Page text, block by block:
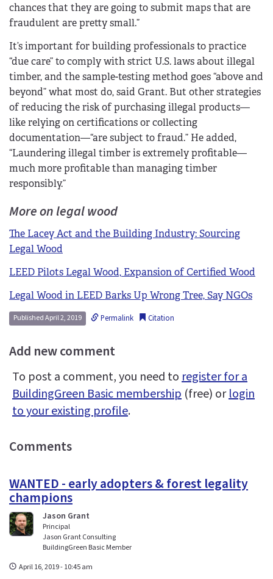
chances that they are going to submit maps that are
fraudulent are pretty small.”
It’s important for building professionals to practice
“due care” to comply with strict U.S. laws about illegal
timber, and the sample-testing method goes “above and
beyond” what most do, said Grant. But other strategies
of reducing the risk of purchasing illegal products—
like relying on certifications or collecting
documentation—“are subject to fraud.” He added,
“Laundering illegal timber is extremely profitable—
much more profitable than managing timber
responsibly.”
More on legal wood
The Lacey Act and the Building Industry: Sourcing
Legal Wood
LEED Pilots Legal Wood, Expansion of Certified Wood
Legal Wood in LEED Barks Up Wrong Tree, Say NGOs
Published April 2, 2019 Permalink Citation
Add new comment
To post a comment, you need toregister for a
BuildingGreen Basic membership (free) orlogin
to your existing profile.
Comments
WANTED - early adopters & forest legality
champions
Jason Grant
Principal
Jason Grant Consulting
BuildingGreen Basic Member
April 16, 2019 - 10:45 am